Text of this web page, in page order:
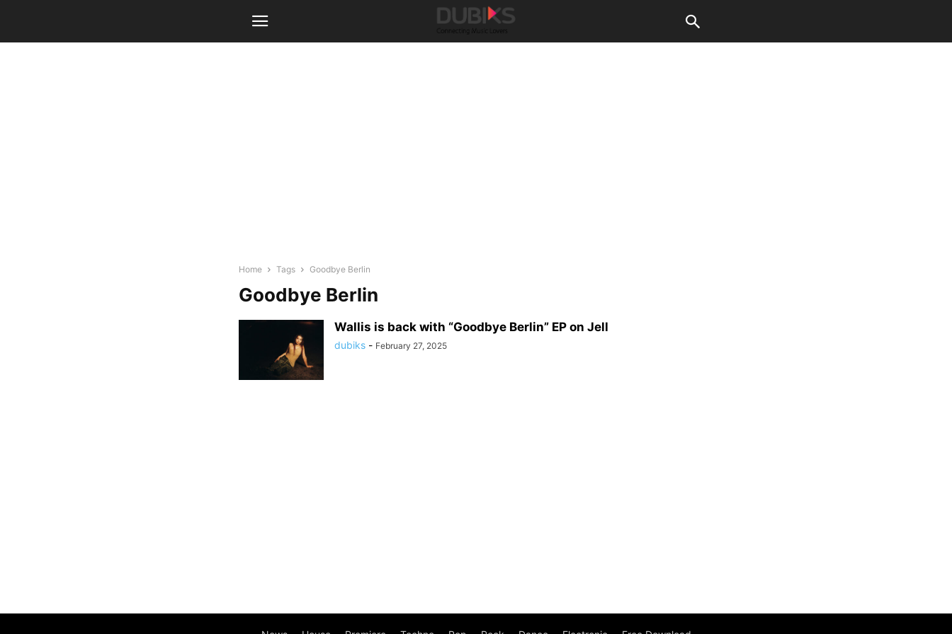
Home Tags Goodbye Berlin
Goodbye Berlin
Wallis is back with “Goodbye Berlin” EP on Jell
dubiks - February 27, 2025